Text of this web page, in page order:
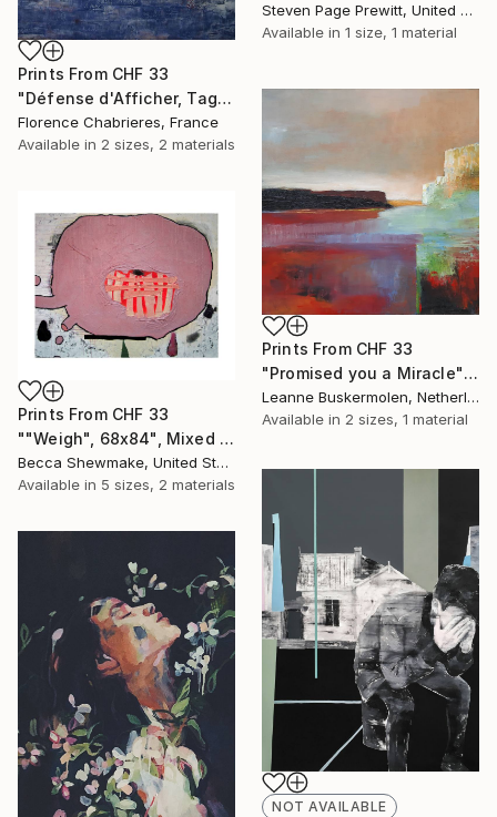
Steven Page Prewitt, United States
Available in 1 size, 1 material
Prints From CHF 33
"Défense d'Afficher, Tags à Part" Painting
Florence Chabrieres, France
Available in 2 sizes, 2 materials
Prints From CHF 33
"Promised you a Miracle" Painting
Leanne Buskermolen, Netherlands
Available in 2 sizes, 1 material
Prints From CHF 33
""Weigh", 68x84", Mixed Media on Canvas" Painting
Becca Shewmake, United States
Available in 5 sizes, 2 materials
NOT AVAILABLE